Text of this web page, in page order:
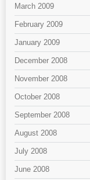
March 2009
February 2009
January 2009
December 2008
November 2008
October 2008
September 2008
August 2008
July 2008
June 2008